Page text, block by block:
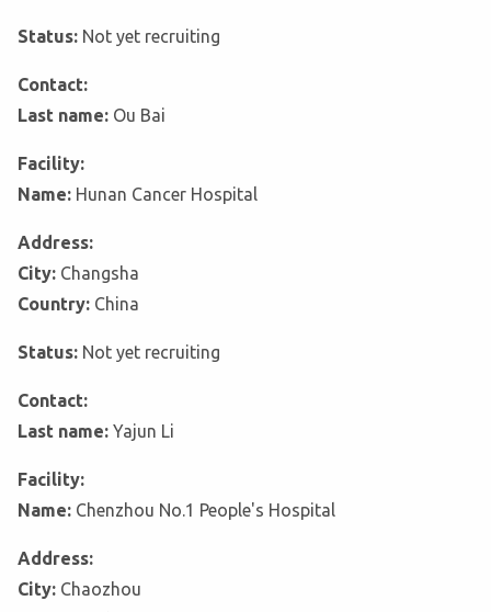
Status: Not yet recruiting
Contact:
Last name: Ou Bai
Facility:
Name: Hunan Cancer Hospital
Address:
City: Changsha
Country: China
Status: Not yet recruiting
Contact:
Last name: Yajun Li
Facility:
Name: Chenzhou No.1 People's Hospital
Address:
City: Chaozhou